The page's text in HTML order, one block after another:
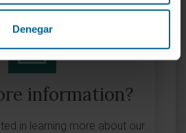
Denegar
information?
in learning more about our